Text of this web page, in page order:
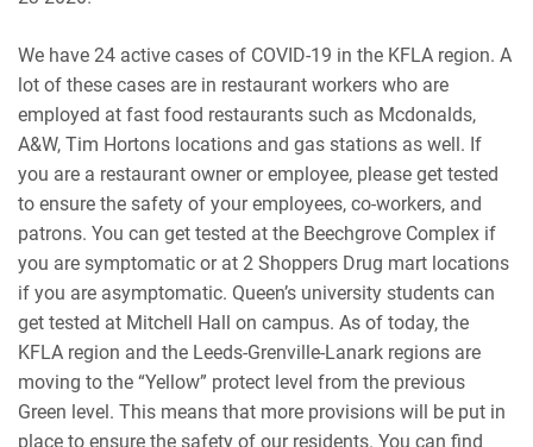
We have 24 active cases of COVID-19 in the KFLA region. A
lot of these cases are in restaurant workers who are
employed at fast food restaurants such as Mcdonalds,
A&W, Tim Hortons locations and gas stations as well. If
you are a restaurant owner or employee, please get tested
to ensure the safety of your employees, co-workers, and
patrons. You can get tested at the Beechgrove Complex if
you are symptomatic or at 2 Shoppers Drug mart locations
if you are asymptomatic. Queen’s university students can
get tested at Mitchell Hall on campus. As of today, the
KFLA region and the Leeds-Grenville-Lanark regions are
moving to the “Yellow” protect level from the previous
Green level. This means that more provisions will be put in
place to ensure the safety of our residents. You can find